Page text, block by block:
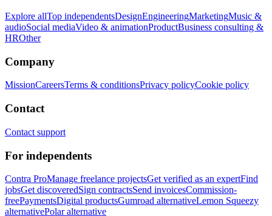
Explore allTop independentsDesignEngineeringMarketingMusic &
audioSocial mediaVideo & animationProductBusiness consulting &
HROther
Company
MissionCareersTerms & conditionsPrivacy policyCookie policy
Contact
Contact support
For independents
Contra ProManage freelance projectsGet verified as an expertFind
jobsGet discoveredSign contractsSend invoicesCommission-
freePaymentsDigital productsGumroad alternativeLemon Squeezy
alternativePolar alternative